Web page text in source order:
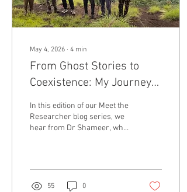
May 4, 2026 ∙ 4 min
From Ghost Stories to
Coexistence: My Journey
with Civets in Southern
India
In this edition of our Meet the
Researcher blog series, we
hear from Dr Shameer, who
Group Civet Working Group.
Welcome Dr Shameer!
55 0